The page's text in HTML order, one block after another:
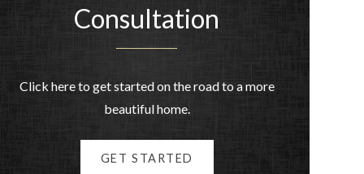
Consultation
Click here to get started on the road to a more
beautiful home.
GET STARTED